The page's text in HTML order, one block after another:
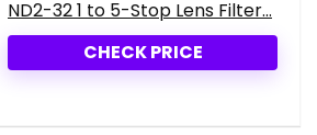
ND2-32 1 to 5-Stop Lens Filter...
CHECK PRICE